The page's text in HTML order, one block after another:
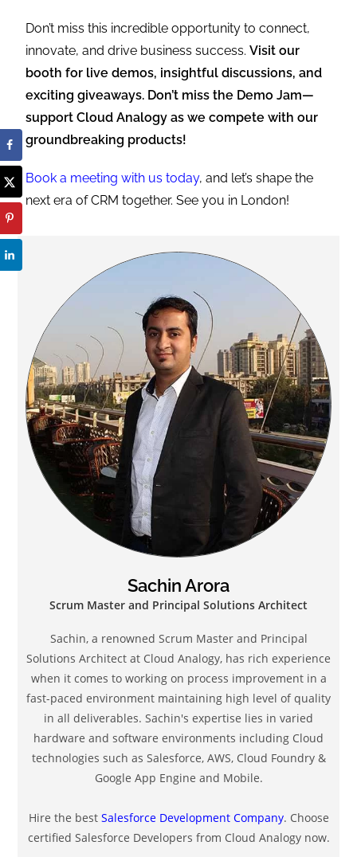
Don’t miss this incredible opportunity to connect,
innovate, and drive business success.Visit our
booth for live demos, insightful discussions, and
exciting giveaways. Don’t miss the Demo Jam—
support Cloud Analogy as we compete with our
groundbreaking products!
Book a meeting with us today, and let’s shape the
next era of CRM together. See you in London!
Sachin Arora
Scrum Master and Principal Solutions Architect
Sachin, a renowned Scrum Master and Principal
Solutions Architect at Cloud Analogy, has rich experience
when it comes to working on process improvement in a
fast-paced environment maintaining high level of quality
in all deliverables. Sachin's expertise lies in varied
hardware and software environments including Cloud
technologies such as Salesforce, AWS, Cloud Foundry &
Google App Engine and Mobile.
Hire the best Salesforce Development Company. Choose
certified Salesforce Developers from Cloud Analogy now.